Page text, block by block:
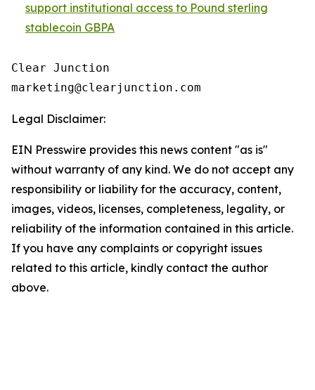
support institutional access to Pound sterling
stablecoin GBPA
Clear Junction
Legal Disclaimer:
EIN Presswire provides this news content "as is"
without warranty of any kind. We do not accept any
responsibility or liability for the accuracy, content,
images, videos, licenses, completeness, legality, or
reliability of the information contained in this article.
If you have any complaints or copyright issues
related to this article, kindly contact the author
above.